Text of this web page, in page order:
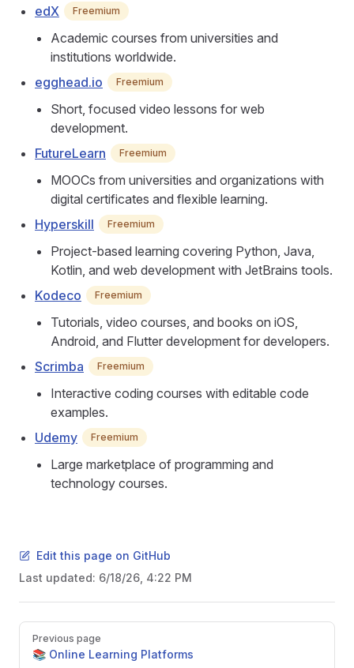
edX
Freemium
Academic courses from universities and
institutions worldwide.
egghead.io
Freemium
Short, focused video lessons for web
development.
FutureLearn
Freemium
MOOCs from universities and organizations with
digital certificates and flexible learning.
Hyperskill
Freemium
Project-based learning covering Python, Java,
Kotlin, and web development with JetBrains tools.
Kodeco
Freemium
Tutorials, video courses, and books on iOS,
Android, and Flutter development for developers.
Scrimba
Freemium
Interactive coding courses with editable code
examples.
Udemy
Freemium
Large marketplace of programming and
technology courses.
Edit this page on GitHub
Last updated: 6/18/26, 4:22 PM
Pager
Previous page
📚 Online Learning Platforms